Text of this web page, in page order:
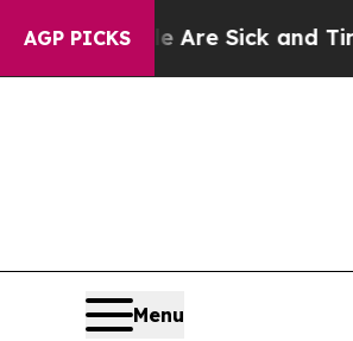
AGP PICKS
Are Sick and Tired of This
Menu